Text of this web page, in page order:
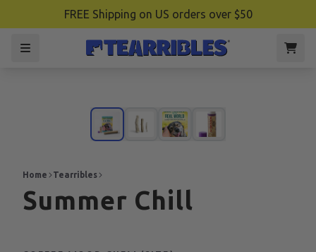
FREE Shipping on US orders over $50
Home Tearribles
Summer Chill